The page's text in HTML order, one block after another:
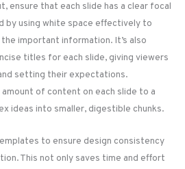
ensure that each slide has a clear focal
by using white space effectively to
important information. It’s also
titles for each slide, giving viewers
setting their expectations.
of content on each slide to a
ideas into smaller, digestible chunks.
to ensure design consistency
This not only saves time and effort